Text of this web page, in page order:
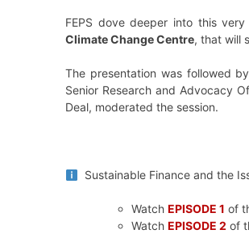
FEPS dove deeper into this
Climate Change Centre, that will
The presentation was followed
Senior Research and Advocacy
Deal, moderated the session.
Sustainable Finance and the
Watch EPISODE 1 of
Watch EPISODE 2 of